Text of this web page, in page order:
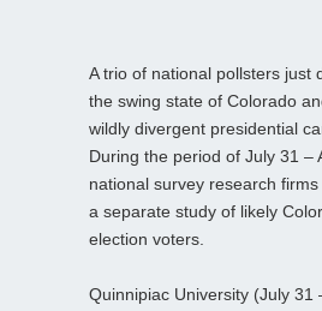
A trio of national pollsters just
the swing state of Colorado
wildly divergent presidential
During the period of July 31 –
national survey research
a separate study of likely
election voters.
Quinnipiac University (July 31